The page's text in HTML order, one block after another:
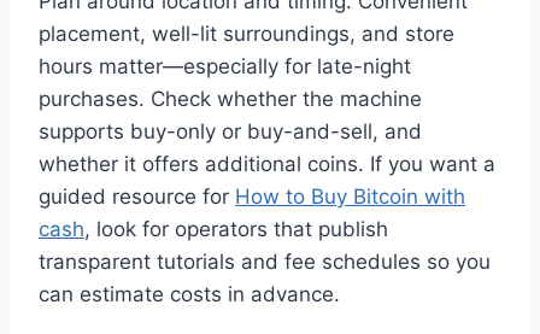
placement, well-lit surroundings, and store
hours matter—especially for late-night
purchases. Check whether the machine
supports buy-only or buy-and-sell, and
whether it offers additional coins. If you want a
guided resource for How to Buy Bitcoin with
cash, look for operators that publish
transparent tutorials and fee schedules so you
can estimate costs in advance.